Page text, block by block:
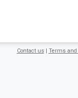
Contact us| Terms